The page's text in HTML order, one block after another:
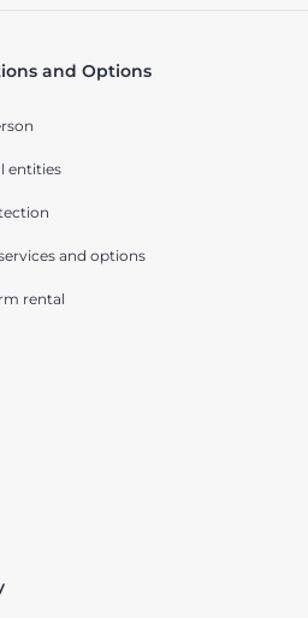
and Options
entities
and options
rental